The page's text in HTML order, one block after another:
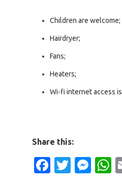
Children are welcome;
Hairdryer;
Fans;
Heaters;
Wi-fi internet access
Share this:
Facebook